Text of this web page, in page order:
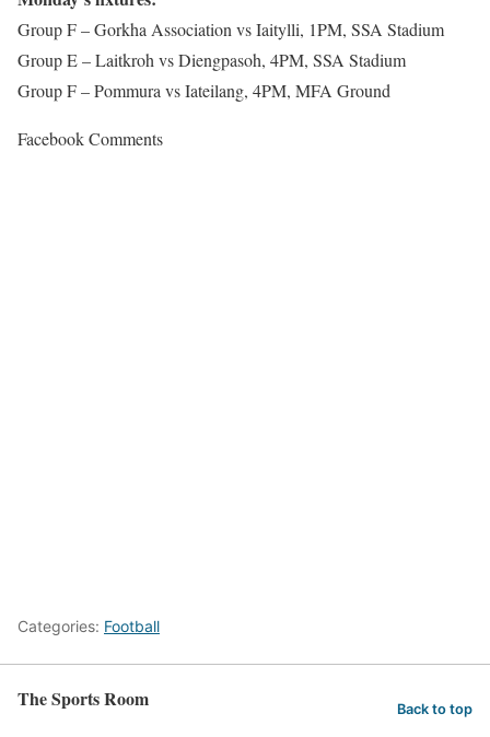
Group F – Gorkha Association vs Iaitylli, 1PM, SSA Stadium
Group E – Laitkroh vs Diengpasoh, 4PM, SSA Stadium
Group F – Pommura vs Iateilang, 4PM, MFA Ground
Facebook Comments
Categories: Football
The Sports Room Back to top